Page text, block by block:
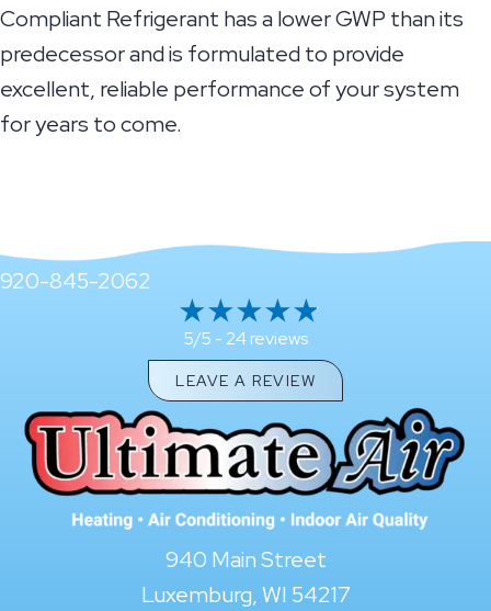
Compliant Refrigerant has a lower GWP than its
predecessor and is formulated to provide
excellent, reliable performance of your system
for years to come.
920-845-2062
5/5 - 24 reviews
LEAVE A REVIEW
940 Main Street
Luxemburg, WI 54217